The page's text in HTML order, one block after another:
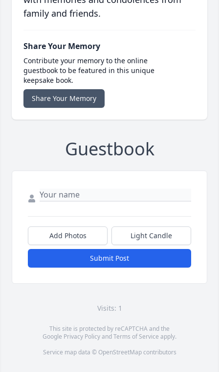
family and friends.
Share Your Memory
Contribute your memory to the online
guestbook to be featured in this unique
keepsake book.
Share Your Memory
Guestbook
Add Photos Light Candle
Submit Post
Visits: 1
This site is protected by reCAPTCHA and the
Google Privacy PolicyandTerms of Service apply.
Service map data © OpenStreetMapcontributors